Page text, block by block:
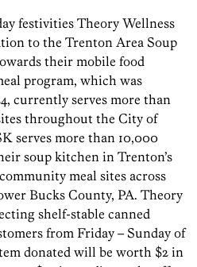
festivities Theory Wellness
to the Trenton Area Soup
their mobile food
program, which was
currently serves more than
throughout the City of
serves more than 10,000
soup kitchen in Trenton’s
meal sites across
Bucks County, PA. Theory
shelf-stable canned
from Friday – Sunday of
donated will be worth $2 in